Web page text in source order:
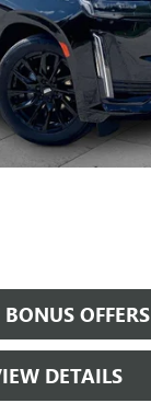
Less
BONUS OFFERS
DETAILS